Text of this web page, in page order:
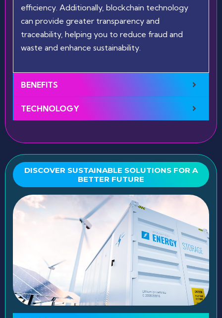
efficiency. Additionally, blockchain technology
can provide greater transparency and
traceability, helping you to reduce fraud and
waste and enhance sustainability.
BENEFITS
TECHNOLOGY
DISCOVER SUSTAINABLE SOLUTIONS FOR A
BETTER FUTURE